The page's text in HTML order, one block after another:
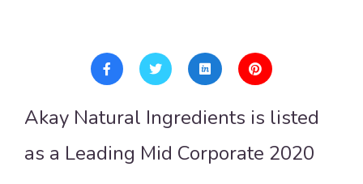
Akay Natural Ingredients is listed
as a Leading Mid Corporate 2020